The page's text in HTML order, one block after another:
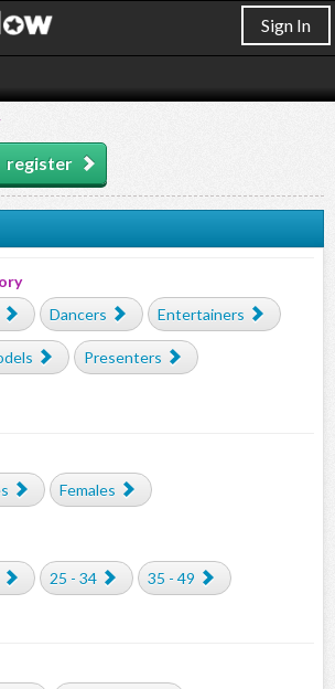
Sign In
register
Dancers Entertainers
Presenters
Females
25 - 34 35 - 49